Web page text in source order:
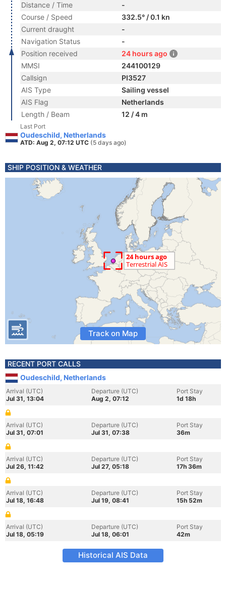
Distance / Time
-
Course / Speed
332.5° / 0.1 kn
Current draught
-
Navigation Status
-
Position received
24 hours ago
MMSI
244100129
Callsign
PI3527
AIS Type
Sailing vessel
AIS Flag
Netherlands
Length / Beam
12 / 4 m
Last Port
Oudeschild, Netherlands
ATD: Aug 2, 07:12 UTC (5 days ago)
SHIP POSITION & WEATHER
Track on Map
RECENT PORT CALLS
Oudeschild, Netherlands
Arrival (UTC)
Jul 31, 13:04
Departure (UTC)
Aug 2, 07:12
Port Stay
1d 18h
Arrival (UTC)
Jul 31, 07:01
Departure (UTC)
Jul 31, 07:38
Port Stay
36m
Arrival (UTC)
Jul 26, 11:42
Departure (UTC)
Jul 27, 05:18
Port Stay
17h 36m
Arrival (UTC)
Jul 18, 16:48
Departure (UTC)
Jul 19, 08:41
Port Stay
15h 52m
Arrival (UTC)
Jul 18, 05:19
Departure (UTC)
Jul 18, 06:01
Port Stay
42m
Historical AIS Data